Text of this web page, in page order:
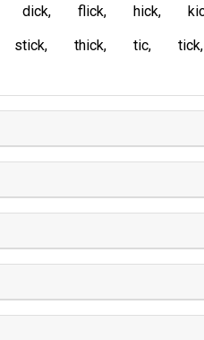
dick flick hick
stick thick tic tick